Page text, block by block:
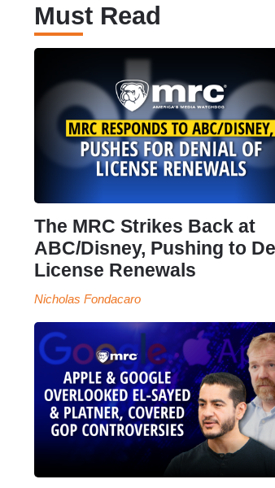
Must Read
The MRC Strikes Back at
ABC/Disney, Pushing to
License Renewals
Nicholas Fondacaro